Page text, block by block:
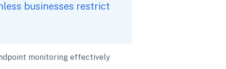
businesses restrict
monitoring effectively